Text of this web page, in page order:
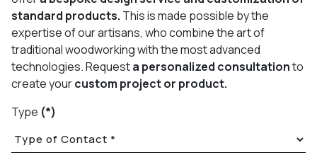
standard products. This is made possible by the
expertise of our artisans, who combine the art of
traditional woodworking with the most advanced
technologies. Requesta personalized consultationto
create yourcustom project or product.
Type (*)